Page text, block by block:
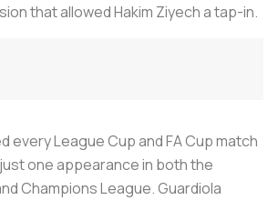
that allowed Hakim Ziyech a tap-in.
every League Cup and FA Cup match
one appearance in both the
Champions League. Guardiola